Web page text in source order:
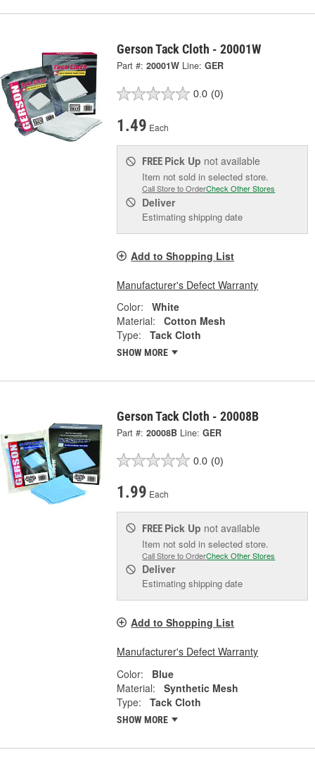
Gerson Tack Cloth - 20001W
Part #: 20001W Line: GER
0.0 (0)
1.49 Each
FREE Pick Up not available
Item not sold in selected store.
Call Store to OrderCheck Other Stores
Deliver
Estimating shipping date
Add to Shopping List
Manufacturer's Defect Warranty
Color:
White
Material:
Cotton Mesh
Type:
Tack Cloth
SHOW MORE
Gerson Tack Cloth - 20008B
Part #: 20008B Line: GER
0.0 (0)
1.99 Each
FREE Pick Up not available
Item not sold in selected store.
Call Store to OrderCheck Other Stores
Deliver
Estimating shipping date
Add to Shopping List
Manufacturer's Defect Warranty
Color:
Blue
Material:
Synthetic Mesh
Type:
Tack Cloth
SHOW MORE